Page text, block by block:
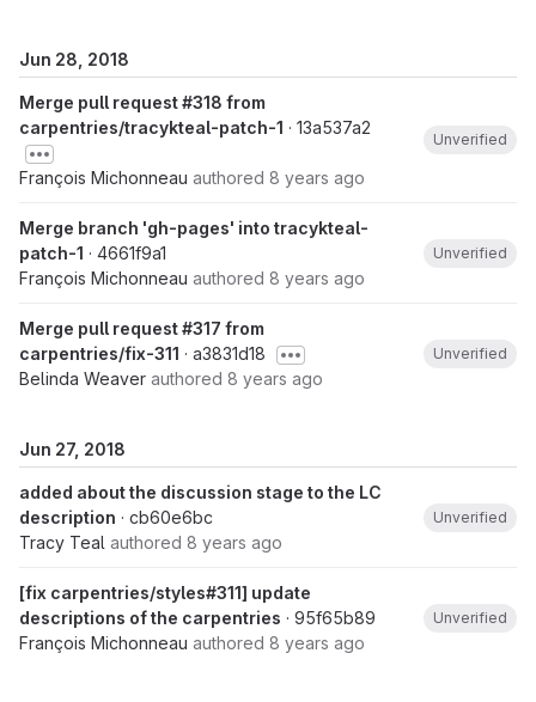
Jun 28, 2018
Merge pull request #318 from
carpentries/tracykteal-patch-1 · 13a537a2
François Michonneau authored 8 years ago
Unverified
Merge branch 'gh-pages' into tracykteal-
patch-1 · 4661f9a1
François Michonneau authored 8 years ago
Unverified
Merge pull request #317 from
carpentries/fix-311 · a3831d18
Belinda Weaver authored 8 years ago
Unverified
Jun 27, 2018
added about the discussion stage to the LC
description · cb60e6bc
Tracy Teal authored 8 years ago
Unverified
[fix carpentries/styles#311] update
descriptions of the carpentries · 95f65b89
François Michonneau authored 8 years ago
Unverified